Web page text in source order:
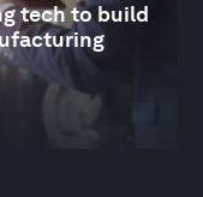
tech to build